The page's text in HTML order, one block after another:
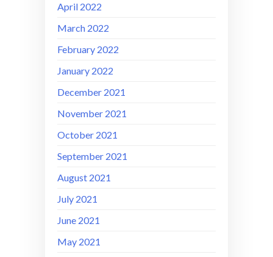
April 2022
March 2022
February 2022
January 2022
December 2021
November 2021
October 2021
September 2021
August 2021
July 2021
June 2021
May 2021